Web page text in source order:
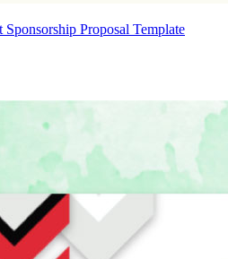
Proposal Template